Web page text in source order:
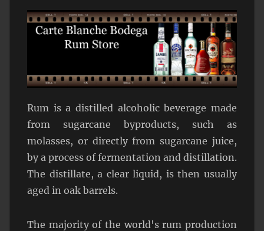
Rum is a distilled alcoholic beverage made
from sugarcane byproducts, such as
molasses, or directly from sugarcane juice,
by a process of fermentation and distillation.
The distillate, a clear liquid, is then usually
aged in oak barrels.
The majority of the world's rum production